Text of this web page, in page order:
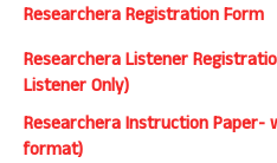
Researchera Registration Form
Researchera Listener
Listener Only)
Researchera Instruction Paper-
format)